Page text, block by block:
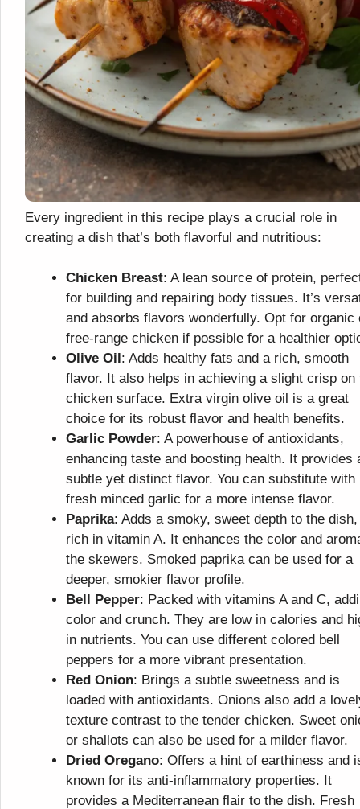
Every ingredient in this recipe plays a crucial role in
creating a dish that’s both flavorful and nutritious:
Chicken Breast: A lean source of protein,
for building and repairing body tissues. It’s
and absorbs flavors wonderfully. Opt for organic
free-range chicken if possible for a healthier
Olive Oil : Adds healthy fats and a rich, smooth
flavor. It also helps in achieving a slight crisp on
chicken surface. Extra virgin olive oil is a great
choice for its robust flavor and health benefits.
Garlic Powder: A powerhouse of antioxidants,
enhancing taste and boosting health. It provides
subtle yet distinct flavor. You can substitute with
fresh minced garlic for a more intense flavor.
Paprika: Adds a smoky, sweet depth to the dish,
rich in vitamin A. It enhances the color and
the skewers. Smoked paprika can be used for a
deeper, smokier flavor profile.
Bell Pepper: Packed with vitamins A and C,
color and crunch. They are low in calories and
in nutrients. You can use different colored bell
peppers for a more vibrant presentation.
Red Onion: Brings a subtle sweetness and is
loaded with antioxidants. Onions also add a
texture contrast to the tender chicken. Sweet
or shallots can also be used for a milder flavor.
Dried Oregano: Offers a hint of earthiness and
known for its anti-inflammatory properties. It
provides a Mediterranean flair to the dish. Fresh